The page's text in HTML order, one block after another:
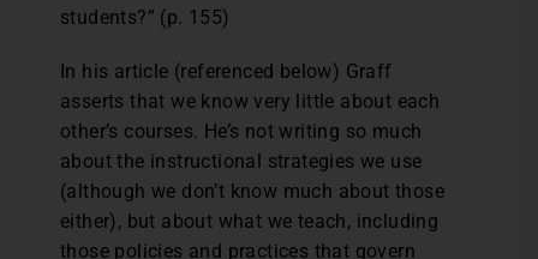
students?” (p. 155)
In his article (referenced below) Graff
asserts that we know very little about each
other’s courses. He’s not writing so much
about the instructional strategies we use
(although we don’t know much about those
either), but about what we teach, including
those policies and practices that govern